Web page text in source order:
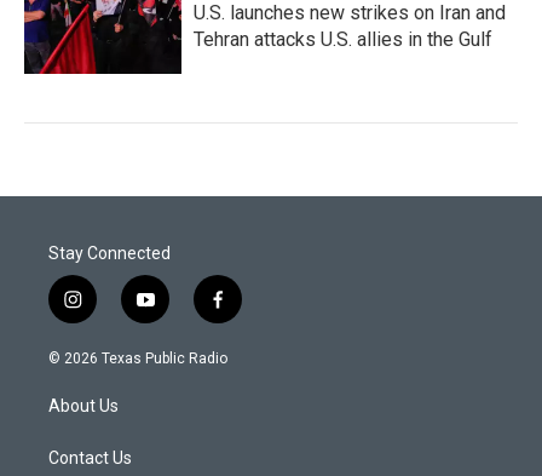
U.S. launches new strikes on Iran and
Tehran attacks U.S. allies in the Gulf
Stay Connected
i
n
s
a
g
a
y
o
u
f
a
c
© 2026 Texas Public Radio
About Us
Contact Us